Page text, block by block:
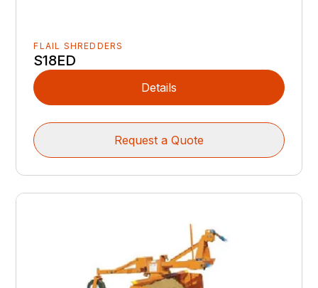
FLAIL SHREDDERS
S18ED
Details
Request a Quote